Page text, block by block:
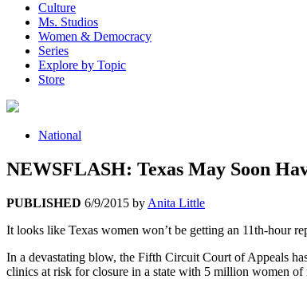
Culture
Ms. Studios
Women & Democracy
Series
Explore by Topic
Store
National
NEWSFLASH: Texas May Soon
PUBLISHED 6/9/2015 by Anita Little
It looks like Texas women won’t be getting an 11th-hour
In a devastating blow, the Fifth Circuit Court of Appeals
clinics at risk for closure in a state with 5 million women of